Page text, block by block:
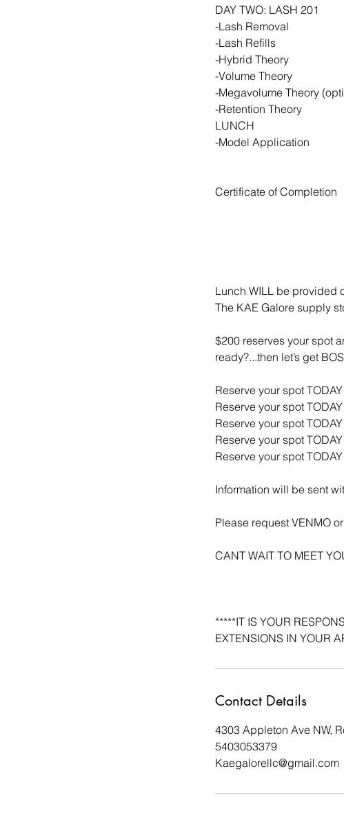
DAY TWO: LASH 201
-Lash Removal
-Lash Refills
-Hybrid Theory
-Volume Theory
-Megavolume Theory
-Retention Theory
LUNCH
-Model Application
Certificate of Completion
Lunch WILL be provided
The KAE Galore supply
$200 reserves your spot
ready?...then let’s get
Reserve your spot
Reserve your spot
Reserve your spot
Reserve your spot
Reserve your spot
Information will be sent
Please request VENMO
CANT WAIT TO MEET
*****IT IS YOUR
EXTENSIONS IN YOUR
Contact Details
4303 Appleton Ave NW,
5403053379
Kaegalorellc@gmail.com